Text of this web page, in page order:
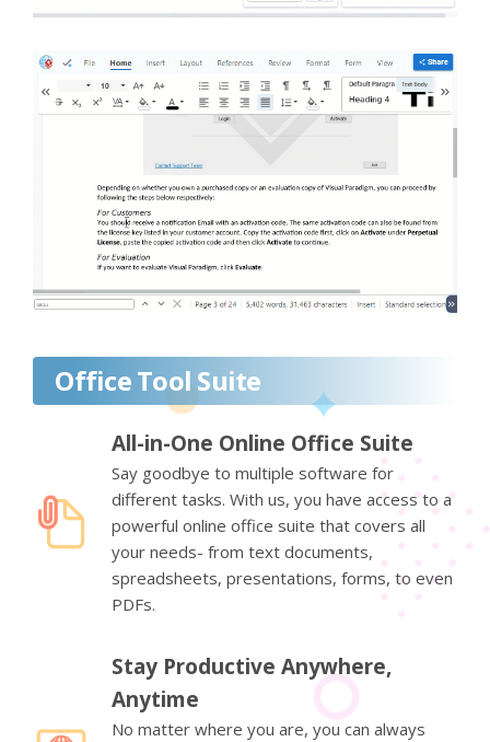
Office Tool Suite
All-in-One Online Office Suite
Say goodbye to multiple software for
different tasks. With us, you have access to a
powerful online office suite that covers all
your needs- from text documents,
spreadsheets, presentations, forms, to even
PDFs.
Stay Productive Anywhere,
Anytime
No matter where you are, you can always